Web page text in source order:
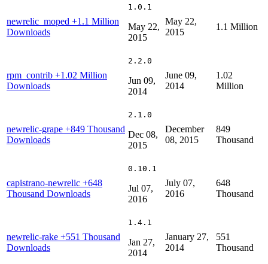
newrelic_moped +1.1 Million
Downloads
1.0.1
May 22,
2015
May 22,
2015
1.1 Million
rpm_contrib +1.02 Million
Downloads
2.2.0
Jun 09,
2014
June 09,
2014
1.02
Million
newrelic-grape +849 Thousand
Downloads
2.1.0
Dec 08,
2015
December
08, 2015
849
Thousand
capistrano-newrelic +648
Thousand Downloads
0.10.1
Jul 07,
2016
July 07,
2016
648
Thousand
newrelic-rake +551 Thousand
Downloads
1.4.1
Jan 27,
2014
January 27,
2014
551
Thousand